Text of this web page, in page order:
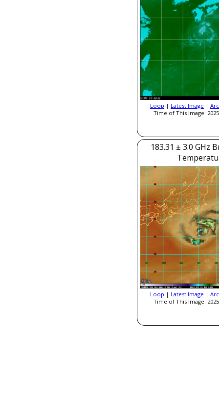
Loop | Latest Image |
Time of This Image:
183.31 ± 3.0 GHz
Loop | Latest Image |
Time of This Image: